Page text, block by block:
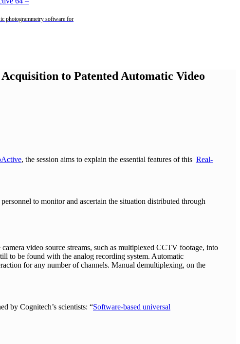
photogrammetry software for
to Patented Automatic Video
, the session aims to explain the essential features of this Real-
to monitor and ascertain the situation distributed through
video source streams, such as multiplexed CCTV footage, into
to be found with the analog recording system. Automatic
for any number of channels. Manual demultiplexing, on the
by Cognitech’s scientists: “Software-based universal